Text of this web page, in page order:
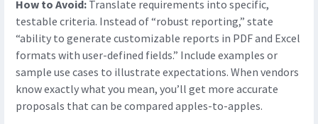
How to Avoid: Translate requirements into specific,
testable criteria. Instead of “robust reporting,” state
“ability to generate customizable reports in PDF and Excel
formats with user-defined fields.” Include examples or
sample use cases to illustrate expectations. When vendors
know exactly what you mean, you’ll get more accurate
proposals that can be compared apples-to-apples.